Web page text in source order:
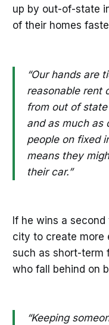
up by out-of-state
of their homes
“Our hands are
reasonable rent
from out of
and as much as
people on fixed
means they
their car.”
If he wins a second
city to create more
such as short-term
who fall behind on
“Keeping